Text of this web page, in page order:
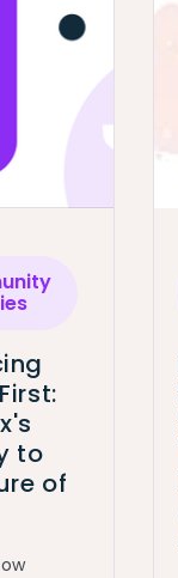
to
of